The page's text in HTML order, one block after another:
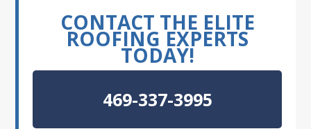
CONTACT THE ELITE
ROOFING EXPERTS
TODAY!
469-337-3995